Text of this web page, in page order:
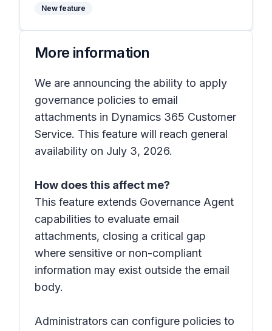
New feature
More information
We are announcing the ability to apply
governance policies to email
attachments in Dynamics 365 Customer
Service. This feature will reach general
availability on July 3, 2026.
How does this affect me?
This feature extends Governance Agent
capabilities to evaluate email
attachments, closing a critical gap
where sensitive or non-compliant
information may exist outside the email
body.
Administrators can configure policies to